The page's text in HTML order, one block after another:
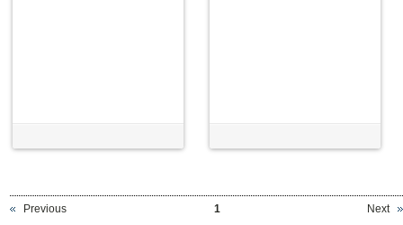
Previous 1 Next